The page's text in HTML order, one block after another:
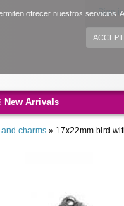
ofrecer nuestros servicios.
ACCEPT
Sign
New Arrivals
and charms » 17x22mm bird